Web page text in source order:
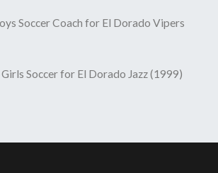
Soccer Coach for El Dorado Vipers
Soccer for El Dorado Jazz (1999)